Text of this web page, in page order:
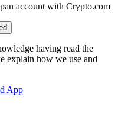
an account with Crypto.com
having read the
explain how we use and
App